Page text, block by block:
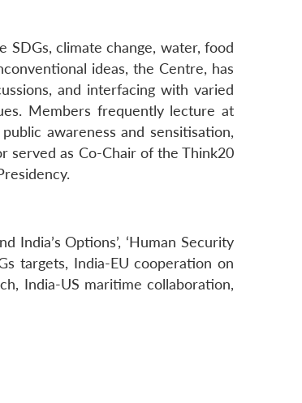
SDGs, climate change, water, food
ideas, the Centre, has
and interfacing with varied
Members frequently lecture at
awareness and sensitisation,
served as Co-Chair of the Think20
Options’, ‘Human Security
targets, India-EU cooperation on
India-US maritime collaboration,